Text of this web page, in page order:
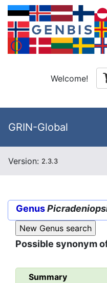
Welcome!
GRIN-Global
Version: 2.3.3
Genus
Possible synonym
Summary